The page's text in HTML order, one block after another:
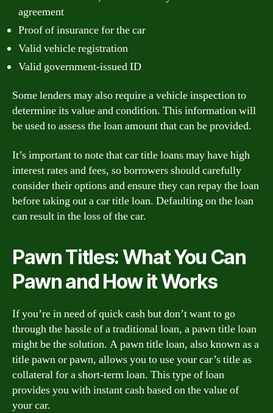
agreement
Proof of insurance for the car
Valid vehicle registration
Valid government-issued ID
Some lenders may also require a vehicle inspection to
determine its value and condition. This information will
be used to assess the loan amount that can be provided.
It’s important to note that car title loans may have high
interest rates and fees, so borrowers should carefully
consider their options and ensure they can repay the loan
before taking out a car title loan. Defaulting on the loan
can result in the loss of the car.
Pawn Titles: What You Can
Pawn and How it Works
If you’re in need of quick cash but don’t want to go
through the hassle of a traditional loan, a pawn title loan
might be the solution. A pawn title loan, also known as a
title pawn or pawn, allows you to use your car’s title as
collateral for a short-term loan. This type of loan
provides you with instant cash based on the value of
your car.